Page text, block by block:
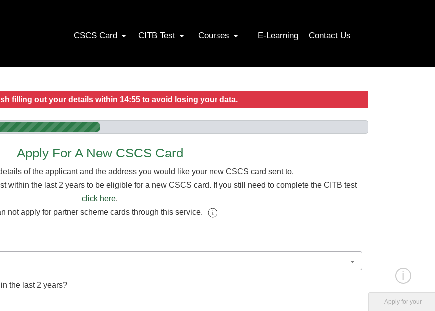
CSCS Card CITB Test Courses E-Learning Contact Us
filling out your details within 14:55 to avoid losing your data.
Apply For A New CSCS Card
of the applicant and the address you would like your new CSCS card sent to.
within the last 2 years to be eligible for a new CSCS card. If you still need to complete the CITB test
click here.
not apply for partner scheme cards through this service.
the last 2 years?
i
Apply for your